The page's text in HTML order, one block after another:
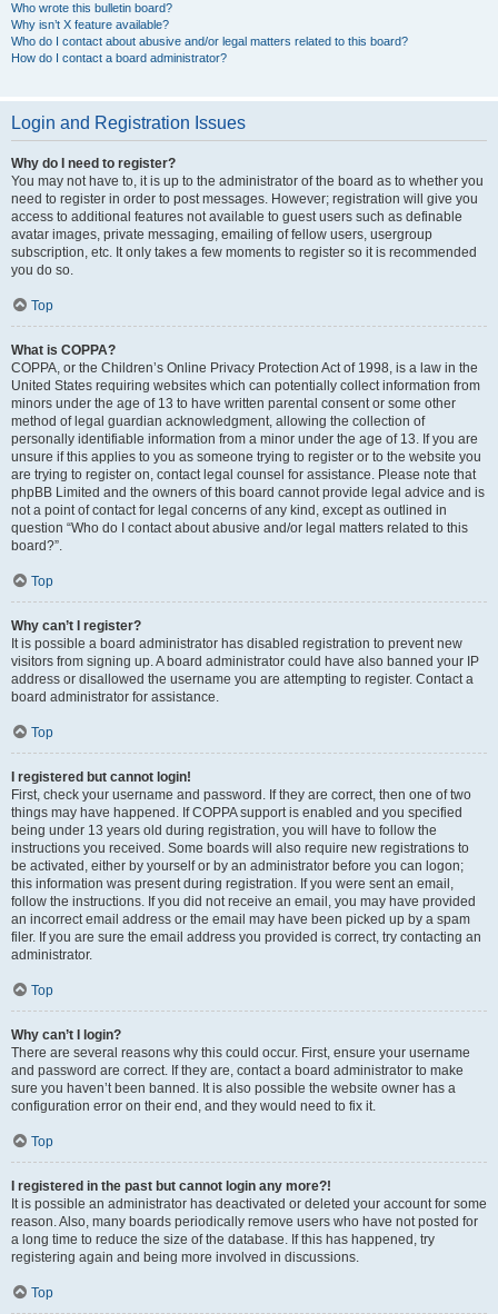
Who wrote this bulletin board?
Why isn’t X feature available?
Who do I contact about abusive and/or legal matters related to this board?
How do I contact a board administrator?
Login and Registration Issues
Why do I need to register?
You may not have to, it is up to the administrator of the board as to whether you
need to register in order to post messages. However; registration will give you
access to additional features not available to guest users such as definable
avatar images, private messaging, emailing of fellow users, usergroup
subscription, etc. It only takes a few moments to register so it is recommended
you do so.
Top
What is COPPA?
COPPA, or the Children’s Online Privacy Protection Act of 1998, is a law in the
United States requiring websites which can potentially collect information from
minors under the age of 13 to have written parental consent or some other
method of legal guardian acknowledgment, allowing the collection of
personally identifiable information from a minor under the age of 13. If you are
unsure if this applies to you as someone trying to register or to the website you
are trying to register on, contact legal counsel for assistance. Please note that
phpBB Limited and the owners of this board cannot provide legal advice and is
not a point of contact for legal concerns of any kind, except as outlined in
question “Who do I contact about abusive and/or legal matters related to this
board?”.
Top
Why can’t I register?
It is possible a board administrator has disabled registration to prevent new
visitors from signing up. A board administrator could have also banned your IP
address or disallowed the username you are attempting to register. Contact a
board administrator for assistance.
Top
I registered but cannot login!
First, check your username and password. If they are correct, then one of two
things may have happened. If COPPA support is enabled and you specified
being under 13 years old during registration, you will have to follow the
instructions you received. Some boards will also require new registrations to
be activated, either by yourself or by an administrator before you can logon;
this information was present during registration. If you were sent an email,
follow the instructions. If you did not receive an email, you may have provided
an incorrect email address or the email may have been picked up by a spam
filer. If you are sure the email address you provided is correct, try contacting an
administrator.
Top
Why can’t I login?
There are several reasons why this could occur. First, ensure your username
and password are correct. If they are, contact a board administrator to make
sure you haven’t been banned. It is also possible the website owner has a
configuration error on their end, and they would need to fix it.
Top
I registered in the past but cannot login any more?!
It is possible an administrator has deactivated or deleted your account for some
reason. Also, many boards periodically remove users who have not posted for
a long time to reduce the size of the database. If this has happened, try
registering again and being more involved in discussions.
Top